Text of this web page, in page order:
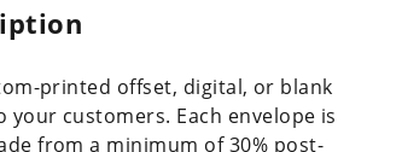
printed offset, digital, or blank
your customers. Each envelope is
from a minimum of 30% post-